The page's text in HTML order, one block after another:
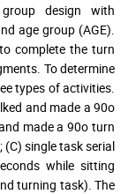
design with
age group (AGE).
complete the turn
To determine
types of activities.
and made a 90o
made a 90o turn
single task serial
while sitting
turning task). The